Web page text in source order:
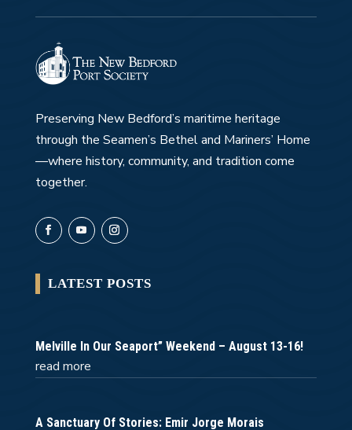
Preserving New Bedford’s maritime heritage
through the Seamen’s Bethel and Mariners’ Home
—where history, community, and tradition come
together.
LATEST POSTS
Melville In Our Seaport” Weekend – August 13-16!
read more
A Sanctuary Of Stories: Emir Jorge Morais